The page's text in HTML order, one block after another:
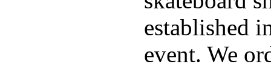
established
event. We